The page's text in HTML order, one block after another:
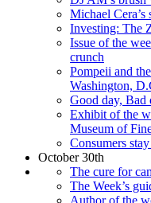
Michael
Investing: The
Issue of the
crunch
Pompeii and
Washington,
Good day, Bad
Exhibit of the
Museum of
Consumers
October 30th
The cure for
The Week’s